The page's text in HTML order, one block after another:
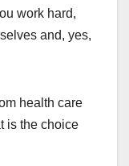
work hard,
and, yes,
health care
is the choice